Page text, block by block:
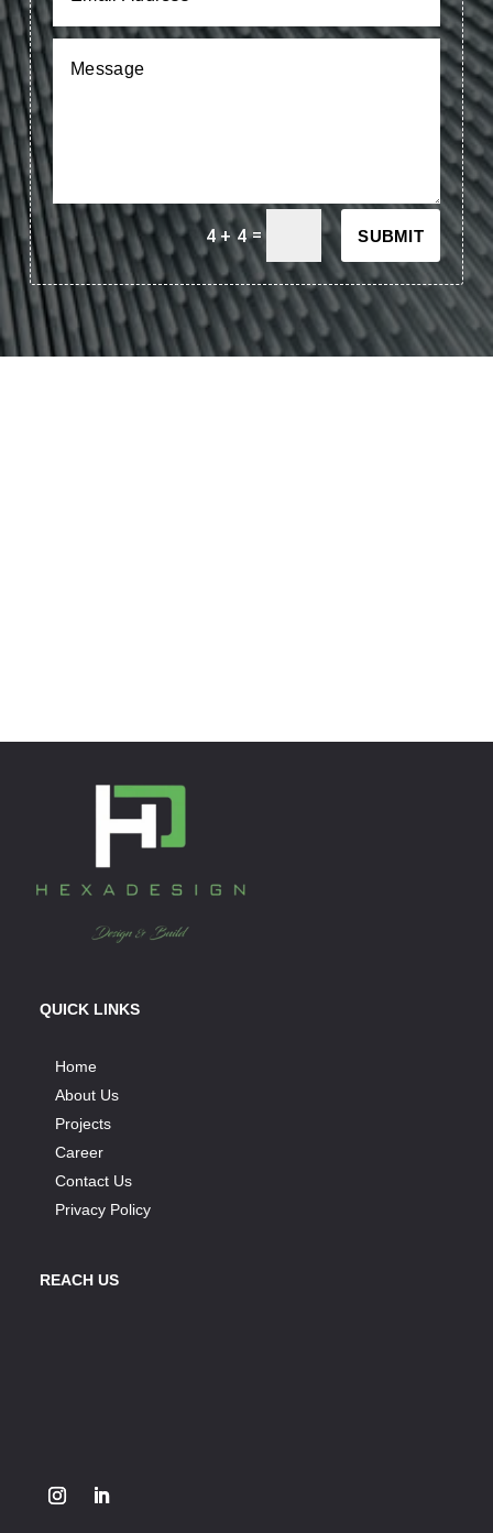
4 + 4= SUBMIT
QUICK LINKS
Home
About Us
Projects
Career
Contact Us
Privacy Policy
REACH US